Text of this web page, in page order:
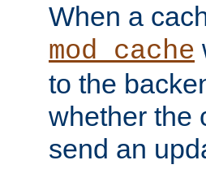
When a
mod_cache
to the
whether the
send an